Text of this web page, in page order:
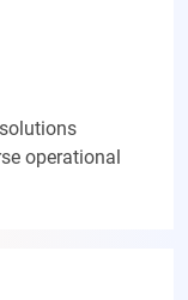
operational